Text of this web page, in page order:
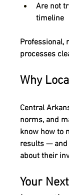
Are not
timeline
Professional,
processes
Why
Central
norms, and
know how to
results — and
about their
Your